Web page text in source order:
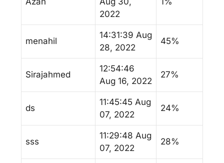
2022
menahil
14:31:39 Aug
28, 2022
45%
Sirajahmed
12:54:46
Aug 16, 2022
27%
ds
11:45:45 Aug
07, 2022
24%
sss
11:29:48 Aug
07, 2022
28%